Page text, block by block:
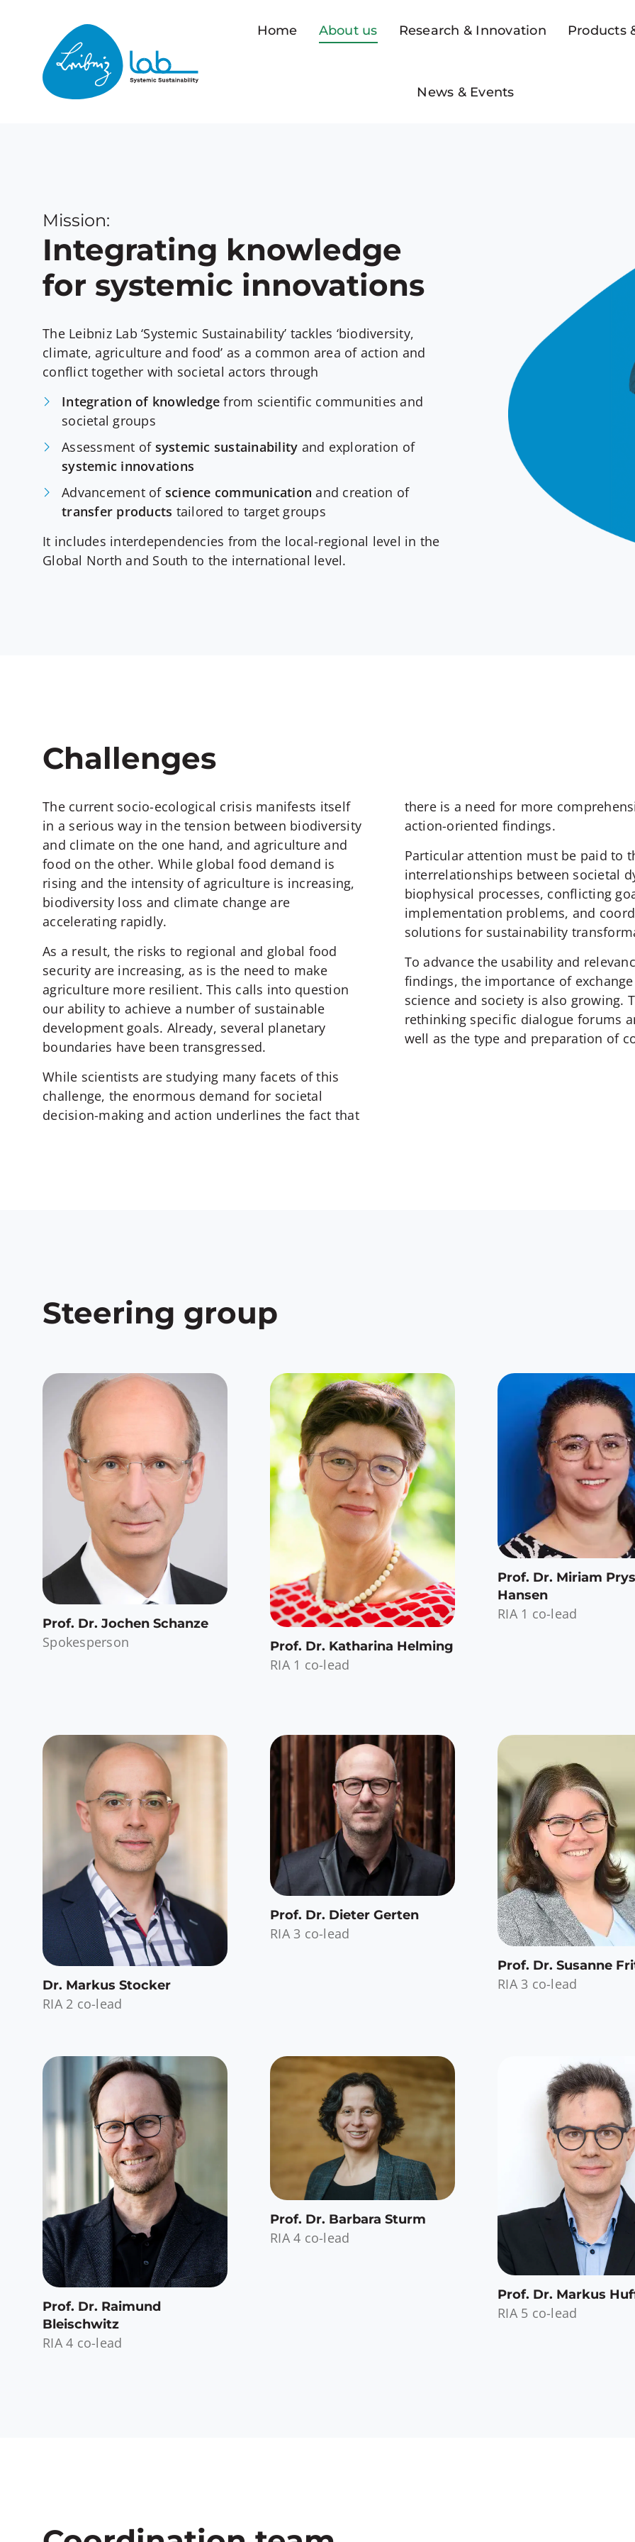
Home About us Research & Innovation Products
News & Events
Mission:
Integrating knowledge
for systemic innovations
The Leibniz Lab ‘Systemic Sustainability’ tackles ‘biodiversity,
climate, agriculture and food’ as a common area of action and
conflict together with societal actors through
Integration of knowledge from scientific communities and
societal groups
Assessment of systemic sustainability and exploration of
systemic innovations
Advancement of science communication and creation of
transfer products tailored to target groups
It includes interdependencies from the local-regional level in the
Global North and South to the international level.
Challenges
The current socio-ecological crisis manifests itself
in a serious way in the tension between biodiversity
and climate on the one hand, and agriculture and
food on the other. While global food demand is
rising and the intensity of agriculture is increasing,
biodiversity loss and climate change are
accelerating rapidly.
As a result, the risks to regional and global food
security are increasing, as is the need to make
agriculture more resilient. This calls into question
our ability to achieve a number of sustainable
development goals. Already, several planetary
boundaries have been transgressed.
While scientists are studying many facets of this
challenge, the enormous demand for societal
decision-making and action underlines the fact that
there is a need for more
action-oriented findings.
Particular attention must be paid to
interrelationships between societal
biophysical processes, conflicting
implementation problems, and
solutions for sustainability
To advance the usability and
findings, the importance of
science and society is also growing.
rethinking specific dialogue forums
well as the type and preparation of
Steering group
Prof. Dr. Jochen Schanze
Spokesperson Prof. Dr. Katharina Helming
RIA 1 co-lead
Prof. Dr. Miriam
Hansen
RIA 1 co-lead
Dr. Markus Stocker
RIA 2 co-lead
Prof. Dr. Dieter Gerten
RIA 3 co-lead
Prof. Dr. Susanne
RIA 3 co-lead
Prof. Dr. Raimund
Bleischwitz
RIA 4 co-lead
Prof. Dr. Barbara Sturm
RIA 4 co-lead
Prof. Dr. Markus
RIA 5 co-lead